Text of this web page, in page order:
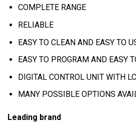
COMPLETE RANGE
RELIABLE
EASY TO CLEAN AND EASY TO
EASY TO PROGRAM AND EASY
DIGITAL CONTROL UNIT WITH
MANY POSSIBLE OPTIONS
Leading brand